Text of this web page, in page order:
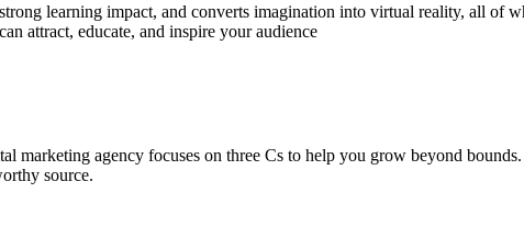
learning impact, and converts imagination into virtual reality, all of
attract, educate, and inspire your audience
marketing agency focuses on three Cs to help you grow beyond
source.